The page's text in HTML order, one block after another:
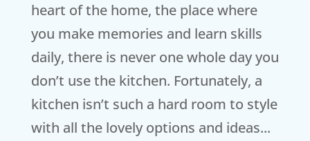
heart of the home, the place where
you make memories and learn skills
daily, there is never one whole day you
don’t use the kitchen. Fortunately, a
kitchen isn’t such a hard room to style
with all the lovely options and ideas...